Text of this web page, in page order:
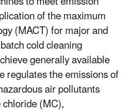
of the maximum
(MACT) for major and
cold cleaning
generally available
regulates the emissions of
air pollutants
(MC),